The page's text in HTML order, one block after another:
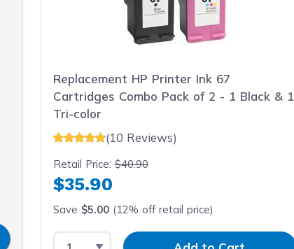
Replacement HP Printer Ink 67
Cartridges Combo Pack of 2 - 1 Black & 1
Tri-color
(10 Reviews)
Retail Price:$40.90
$35.90
Save $5.00(12% off retail price)
Select QuantityInput Quantity